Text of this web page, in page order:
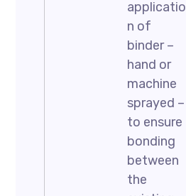
applicatio
n of
binder –
hand or
machine
sprayed –
to ensure
bonding
between
the